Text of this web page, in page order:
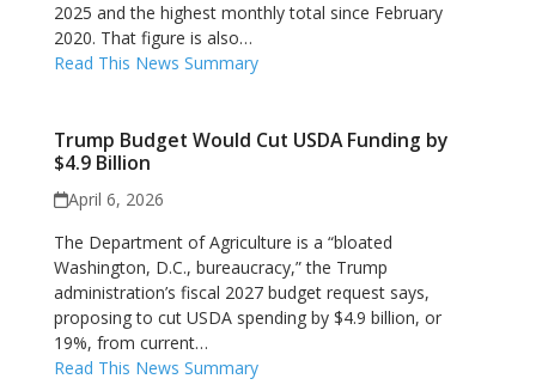
2025 and the highest monthly total since February
2020. That figure is also…
Read This News Summary
Trump Budget Would Cut USDA Funding by
$4.9 Billion
April 6, 2026
The Department of Agriculture is a “bloated
Washington, D.C., bureaucracy,” the Trump
administration’s fiscal 2027 budget request says,
proposing to cut USDA spending by $4.9 billion, or
19%, from current…
Read This News Summary